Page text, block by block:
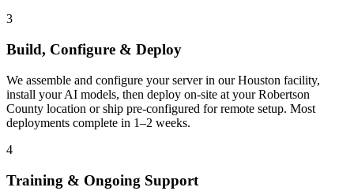
3
Build, Configure & Deploy
We assemble and configure your server in our Houston facility,
install your AI models, then deploy on-site at your Robertson
County location or ship pre-configured for remote setup. Most
deployments complete in 1–2 weeks.
4
Training & Ongoing Support